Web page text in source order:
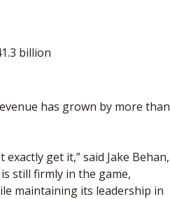
billion
has grown by more than
get it,” said Jake Behan,
still firmly in the game,
maintaining its leadership in